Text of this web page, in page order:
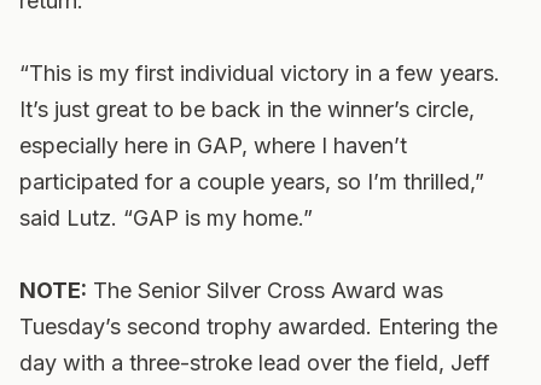
“This is my first individual victory in a few years.
It’s just great to be back in the winner’s circle,
especially here in GAP, where I haven’t
participated for a couple years, so I’m thrilled,”
said Lutz. “GAP is my home.”
NOTE: The Senior Silver Cross Award was
Tuesday’s second trophy awarded. Entering the
day with a three-stroke lead over the field, Jeff